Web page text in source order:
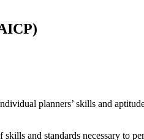
planners’ skills and
and standards necessary to